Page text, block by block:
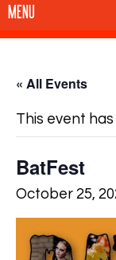
MENU
« All Events
This event
BatFest
October 25,